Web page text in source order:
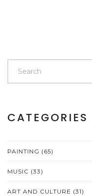
CATEGORIES
PAINTING (65)
MUSIC (33)
ART AND CULTURE (31)